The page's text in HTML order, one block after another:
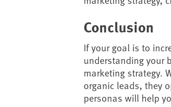
Conclusion
If your goal is to
understanding your
marketing strategy.
organic leads, they
personas will help